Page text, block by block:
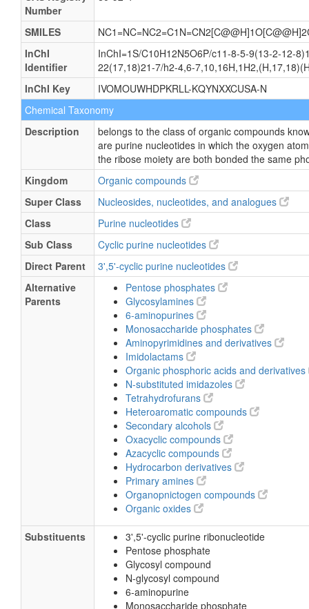
Number
SMILES
InChI
Identifier
InChI=1S/C10H12N5O6P/c11-8-5-9(13-2-12-
22(17,18)21-7/h2-4,6-
InChI Key
IVOMOUWHDPKRLL-KQYNXXCUSA-N
Chemical Taxonomy
Description
belongs to the class of organic compounds
are purine nucleotides in which the oxygen
the ribose moiety are both bonded the same
Kingdom
Organic compounds
Super Class
Nucleosides, nucleotides, and analogues
Class
Purine nucleotides
Sub Class
Cyclic purine nucleotides
Direct Parent
3',5'-cyclic purine nucleotides
Alternative
Parents
Pentose phosphates
Glycosylamines
6-aminopurines
Monosaccharide phosphates
Aminopyrimidines and derivatives
Imidolactams
Organic phosphoric acids and derivatives
N-substituted imidazoles
Tetrahydrofurans
Heteroaromatic compounds
Secondary alcohols
Oxacyclic compounds
Azacyclic compounds
Hydrocarbon derivatives
Primary amines
Organopnictogen compounds
Organic oxides
Substituents
3',5'-cyclic purine ribonucleotide
Pentose phosphate
Glycosyl compound
N-glycosyl compound
6-aminopurine
Monosaccharide phosphate